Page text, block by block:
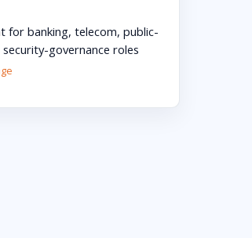
for banking, telecom, public-
governance roles